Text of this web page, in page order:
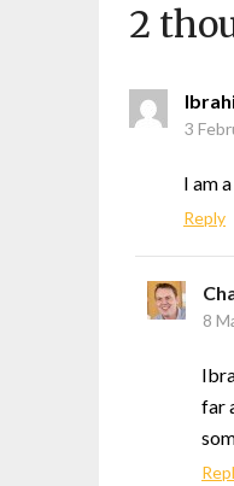
2
3
I am
Reply
8
far